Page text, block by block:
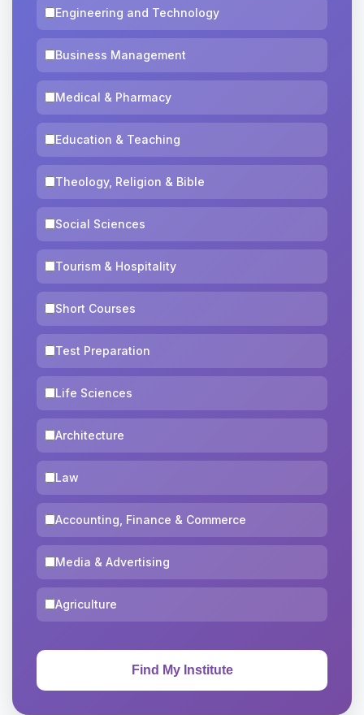
Engineering and Technology
Business Management
Medical & Pharmacy
Education & Teaching
Theology, Religion & Bible
Social Sciences
Tourism & Hospitality
Short Courses
Test Preparation
Life Sciences
Architecture
Law
Accounting, Finance & Commerce
Media & Advertising
Agriculture